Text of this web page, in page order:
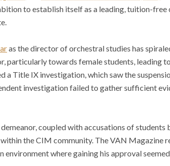
to establish itself as a leading, tuition-free
as the director of orchestral studies has
particularly towards female students, leading
a Title IX investigation, which saw the
investigation failed to gather sufficient
coupled with accusations of
the CIM community. The VAN Magazine
where gaining his approval